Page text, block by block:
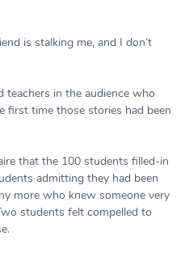
is stalking me, and I don’t
teachers in the audience who
first time those stories had been
that the 100 students filled-in
admitting they had been
more who knew someone very
students felt compelled to